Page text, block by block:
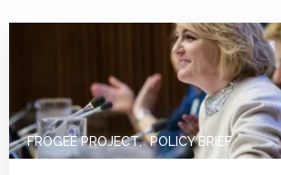
FROGEE PROJECT POLICY BRIEF